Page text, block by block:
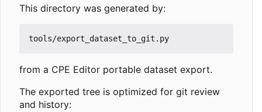
This directory was generated by:
from a CPE Editor portable dataset export.
The exported tree is optimized for git review
and history: